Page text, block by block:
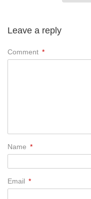
Leave a reply
Comment *
Name *
Email *